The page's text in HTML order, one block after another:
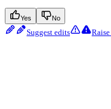
Yes No
Suggest edits